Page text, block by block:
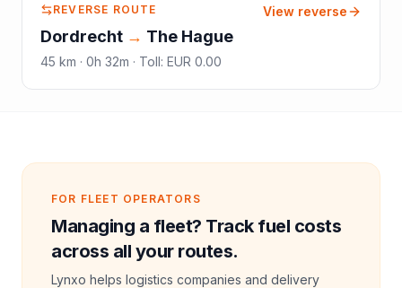
REVERSE ROUTE
Dordrecht → The Hague
45 km · 0h 32m · Toll: EUR 0.00
View reverse
FOR FLEET OPERATORS
Managing a fleet? Track fuel costs
across all your routes.
Lynxo helps logistics companies and delivery